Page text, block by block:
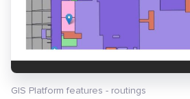
GIS Platform features - routings